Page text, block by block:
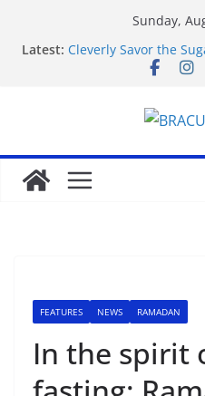
Sunday,
Latest: Cleverly Savor the
zonder gedoe of
Test Post Created
estrategias de juego
Mastering casino
스트로넛 게임.
FEATURES NEWS RAMADAN
In the spirit